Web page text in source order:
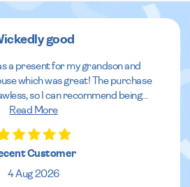
good
a present for my grandson and
which was great! The purchase
so I can recommend being...
Read More
Customer
4 Aug 2026